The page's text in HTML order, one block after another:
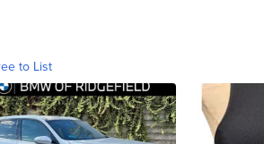
to List